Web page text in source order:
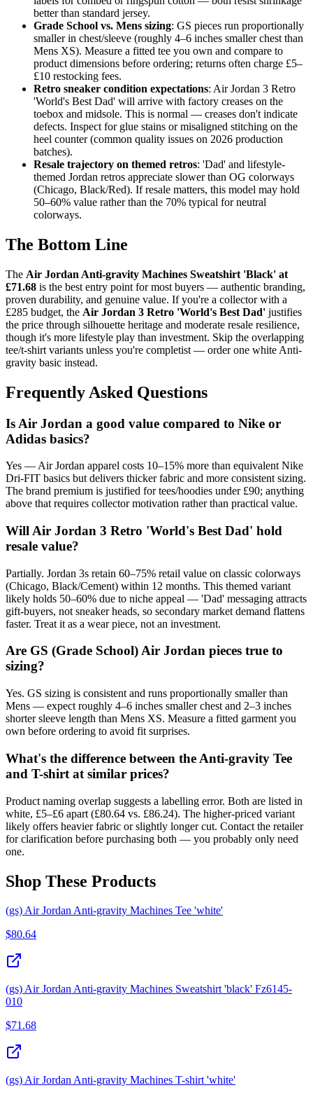
better than standard jersey.
Grade School vs. Mens sizing: GS pieces run proportionally
smaller in chest/sleeve (roughly 4–6 inches smaller chest than
Mens XS). Measure a fitted tee you own and compare to
product dimensions before ordering; returns often charge £5–
£10 restocking fees.
Retro sneaker condition expectations: Air Jordan 3 Retro
'World's Best Dad' will arrive with factory creases on the
toebox and midsole. This is normal — creases don't indicate
defects. Inspect for glue stains or misaligned stitching on the
heel counter (common quality issues on 2026 production
batches).
Resale trajectory on themed retros: 'Dad' and lifestyle-
themed Jordan retros appreciate slower than OG colorways
(Chicago, Black/Red). If resale matters, this model may hold
50–60% value rather than the 70% typical for neutral
colorways.
The Bottom Line
The Air Jordan Anti-gravity Machines Sweatshirt 'Black' at
£71.68 is the best entry point for most buyers — authentic branding,
proven durability, and genuine value. If you're a collector with a
£285 budget, the Air Jordan 3 Retro 'World's Best Dad' justifies
the price through silhouette heritage and moderate resale resilience,
though it's more lifestyle play than investment. Skip the overlapping
tee/t-shirt variants unless you're completist — order one white Anti-
gravity basic instead.
Frequently Asked Questions
Is Air Jordan a good value compared to Nike or
Adidas basics?
Yes — Air Jordan apparel costs 10–15% more than equivalent Nike
Dri-FIT basics but delivers thicker fabric and more consistent sizing.
The brand premium is justified for tees/hoodies under £90; anything
above that requires collector motivation rather than practical value.
Will Air Jordan 3 Retro 'World's Best Dad' hold
resale value?
Partially. Jordan 3s retain 60–75% retail value on classic colorways
(Chicago, Black/Cement) within 12 months. This themed variant
likely holds 50–60% due to niche appeal — 'Dad' messaging attracts
gift-buyers, not sneaker heads, so secondary market demand flattens
faster. Treat it as a wear piece, not an investment.
Are GS (Grade School) Air Jordan pieces true to
sizing?
Yes. GS sizing is consistent and runs proportionally smaller than
Mens — expect roughly 4–6 inches smaller chest and 2–3 inches
shorter sleeve length than Mens XS. Measure a fitted garment you
own before ordering to avoid fit surprises.
What's the difference between the Anti-gravity Tee
and T-shirt at similar prices?
Product naming overlap suggests a labelling error. Both are listed in
white, £5–£6 apart (£80.64 vs. £86.24). The higher-priced variant
likely offers heavier fabric or slightly longer cut. Contact the retailer
for clarification before purchasing both — you probably only need
one.
Shop These Products
(gs) Air Jordan Anti-gravity Machines Tee 'white'
$80.64
(gs) Air Jordan Anti-gravity Machines Sweatshirt 'black' Fz6145-
010
$71.68
(gs) Air Jordan Anti-gravity Machines T-shirt 'white'